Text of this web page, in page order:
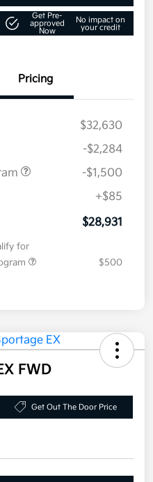
Get Pre-
approved
Now
No impact on
your credit
Pricing
$32,630
-$2,284
-$1,500
+$85
$28,931
for
$500
FWD
Get Out The Door Price